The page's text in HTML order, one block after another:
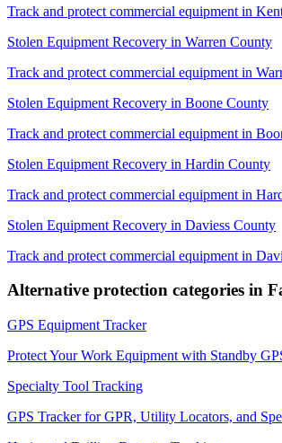
Track and protect commercial equipment in
Stolen Equipment Recovery in Warren County
Track and protect commercial equipment in
Stolen Equipment Recovery in Boone County
Track and protect commercial equipment in
Stolen Equipment Recovery in Hardin County
Track and protect commercial equipment in
Stolen Equipment Recovery in Daviess County
Track and protect commercial equipment in
Alternative protection categories in
GPS Equipment Tracker
Protect Your Work Equipment with Standby
Specialty Tool Tracking
GPS Tracker for GPR, Utility Locators, and